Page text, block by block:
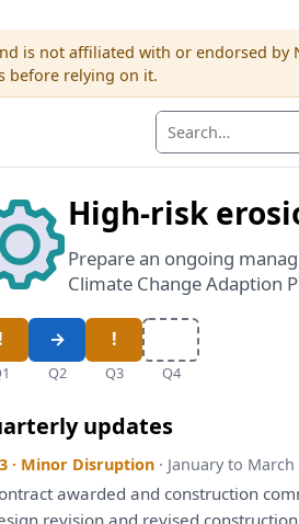
is not affiliated with or endorsed by
before relying on it.
High-risk
Prepare an ongoing
Climate Change Adaption
Q2 Q3 Q4
updates
· Minor Disruption · January to
awardedand construction
revisionand revised